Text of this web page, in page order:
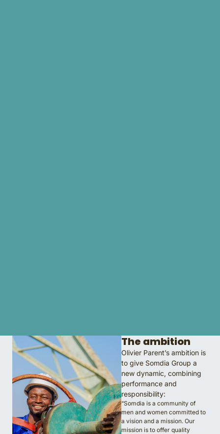
The ambition
Olivier Parent’s ambition is
to give Somdia Group a
new dynamic, combining
performance and
responsibility:
“Somdia is a community of
men and women committed to
a vision and a mission. Our
mission is to offer quality